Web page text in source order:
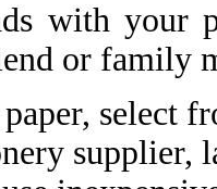
with your
or family
select
supplier,